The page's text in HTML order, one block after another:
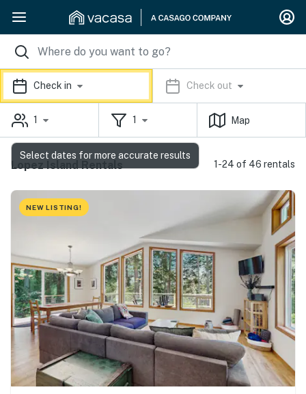
Check in Check out
1 1 Map
Lopez Island Rentals 1-24 of 46 rentals
NEW LISTING!
Select dates for more accurate results